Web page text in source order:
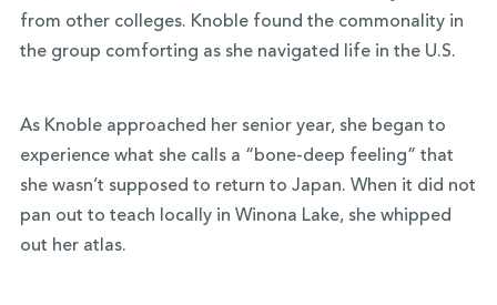
from other colleges. Knoble found the commonality in
the group comforting as she navigated life in the U.S.
As Knoble approached her senior year, she began to
experience what she calls a “bone-deep feeling” that
she wasn’t supposed to return to Japan. When it did not
pan out to teach locally in Winona Lake, she whipped
out her atlas.